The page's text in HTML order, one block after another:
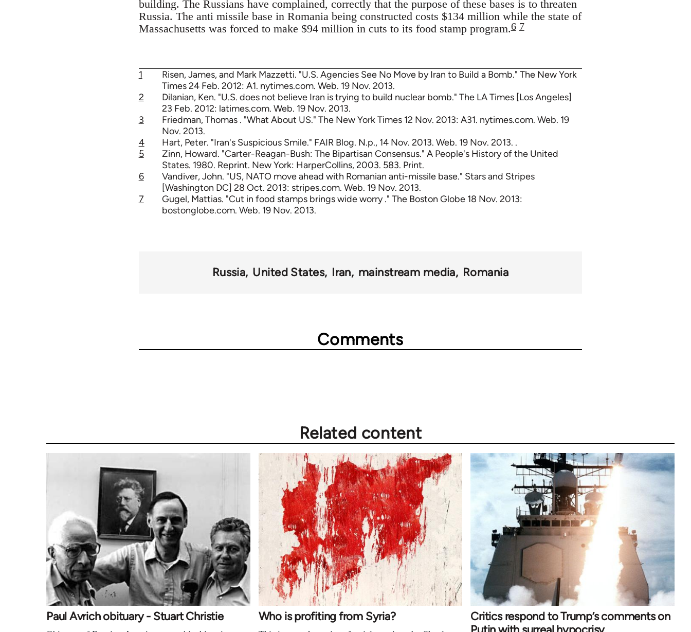
building. The Russians have complained, correctly that the purpose of these bases is to threaten
Russia. The anti missile base in Romania being constructed costs $134 million while the state of
Massachusetts was forced to make $94 million in cuts to its food stamp program.6 7
1
Risen, James, and Mark Mazzetti. "U.S. Agencies See No Move by Iran to Build a Bomb." The New York
Times 24 Feb. 2012: A1. nytimes.com. Web. 19 Nov. 2013.
2
Dilanian, Ken. "U.S. does not believe Iran is trying to build nuclear bomb." The LA Times [Los Angeles]
23 Feb. 2012: latimes.com. Web. 19 Nov. 2013.
3
Friedman, Thomas . "What About US." The New York Times 12 Nov. 2013: A31. nytimes.com. Web. 19
Nov. 2013.
4
Hart, Peter. "Iran's Suspicious Smile." FAIR Blog. N.p., 14 Nov. 2013. Web. 19 Nov. 2013. .
5
Zinn, Howard. "Carter-Reagan-Bush: The Bipartisan Consensus." A People's History of the United
States. 1980. Reprint. New York: HarperCollins, 2003. 583. Print.
6
Vandiver, John. "US, NATO move ahead with Romanian anti-missile base." Stars and Stripes
[Washington DC] 28 Oct. 2013: stripes.com. Web. 19 Nov. 2013.
7
Gugel, Mattias. "Cut in food stamps brings wide worry ." The Boston Globe 18 Nov. 2013:
bostonglobe.com. Web. 19 Nov. 2013.
Russia United States Iran mainstream media Romania
Comments
Related content
Paul Avrich obituary - Stuart Christie Who is profiting from Syria?
Critics respond to Trump’s comments on